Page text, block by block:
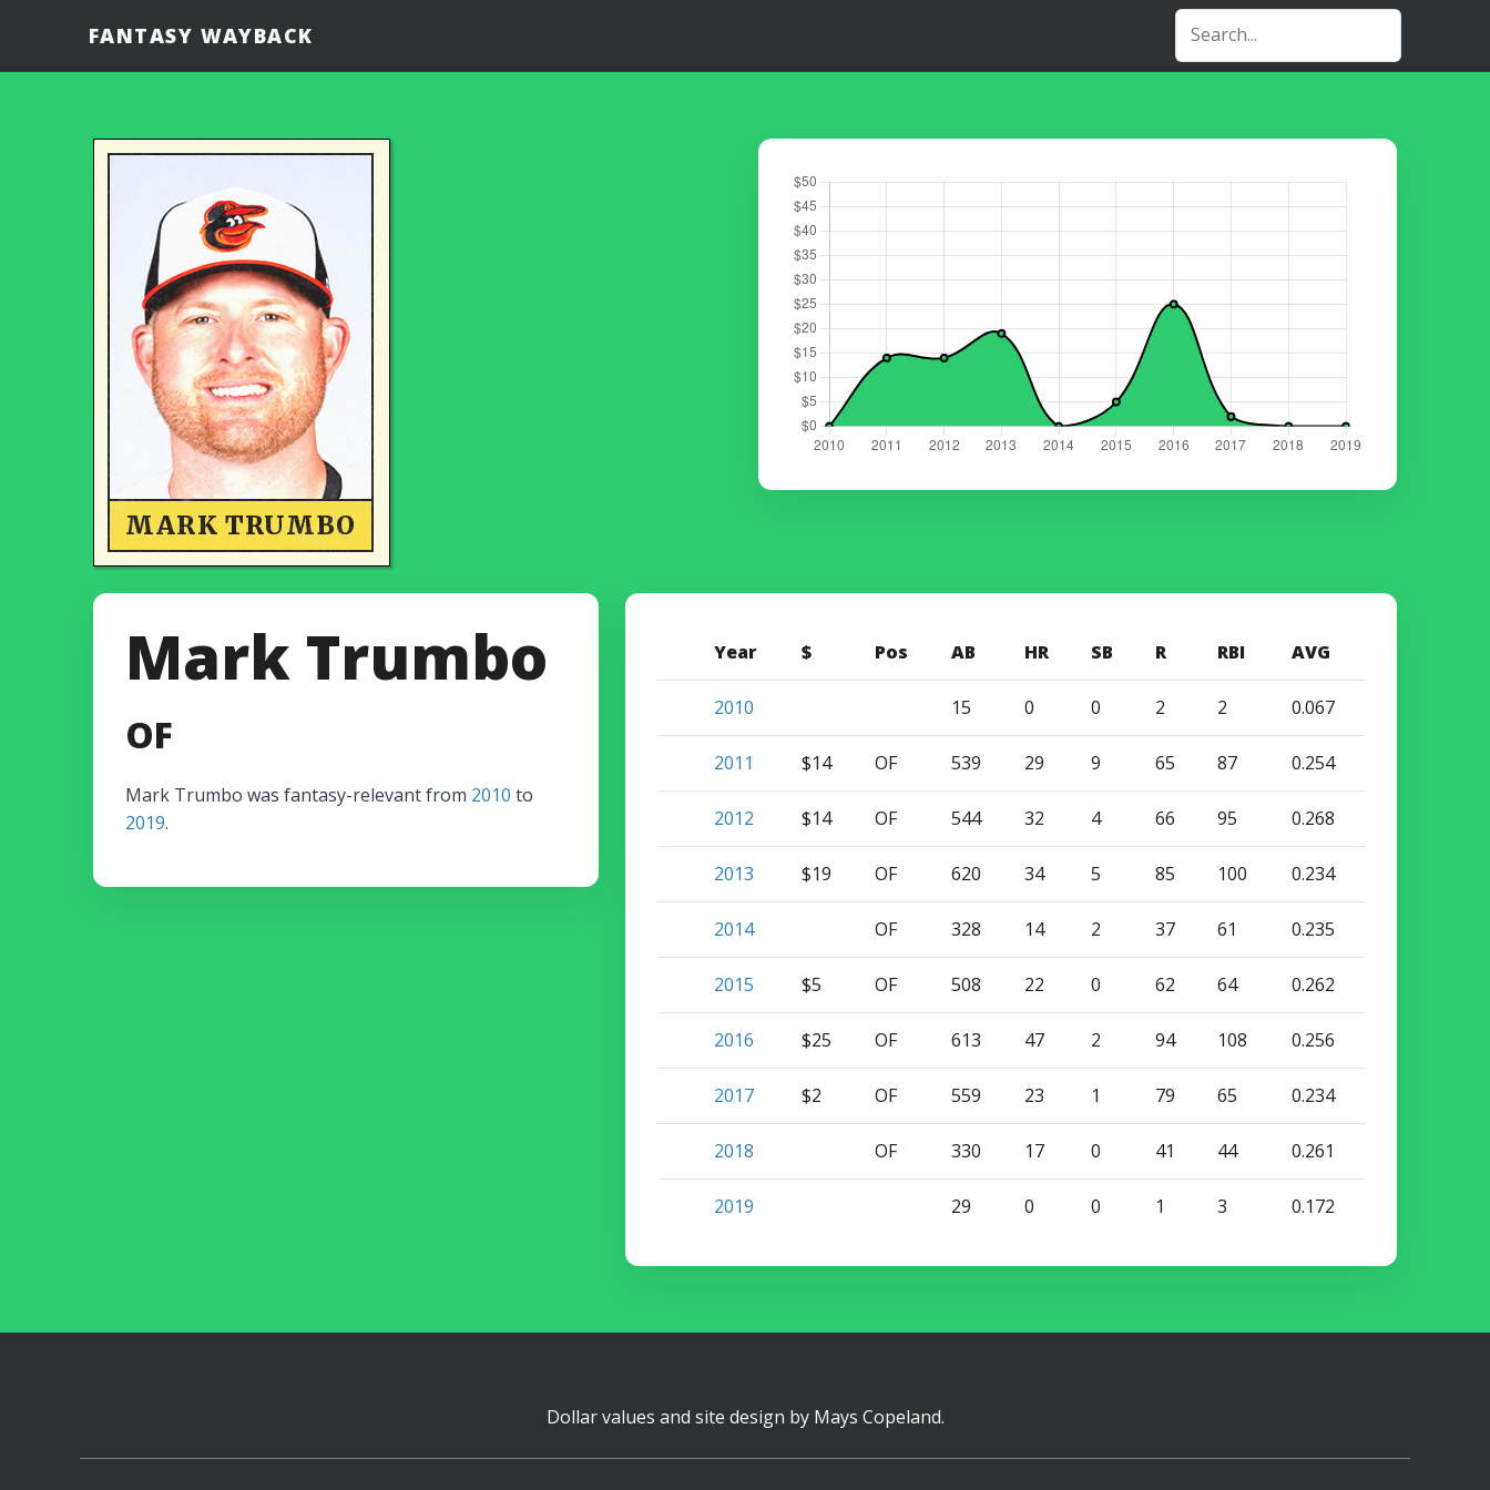
FANTASY WAYBACK
MARK TRUMBO
Mark Trumbo
OF
Mark Trumbo was fantasy-relevant from 2010 to
2019.
Year $ Pos AB HR SB R RBI AVG
2010 15 0 0 2 2 0.067
2011 $14 OF 539 29 9 65 87 0.254
2012 $14 OF 544 32 4 66 95 0.268
2013 $19 OF 620 34 5 85 100 0.234
2014 OF 328 14 2 37 61 0.235
2015 $5 OF 508 22 0 62 64 0.262
2016 $25 OF 613 47 2 94 108 0.256
2017 $2 OF 559 23 1 79 65 0.234
2018 OF 330 17 0 41 44 0.261
2019 29 0 0 1 3 0.172
Dollar values and site design by Mays Copeland.